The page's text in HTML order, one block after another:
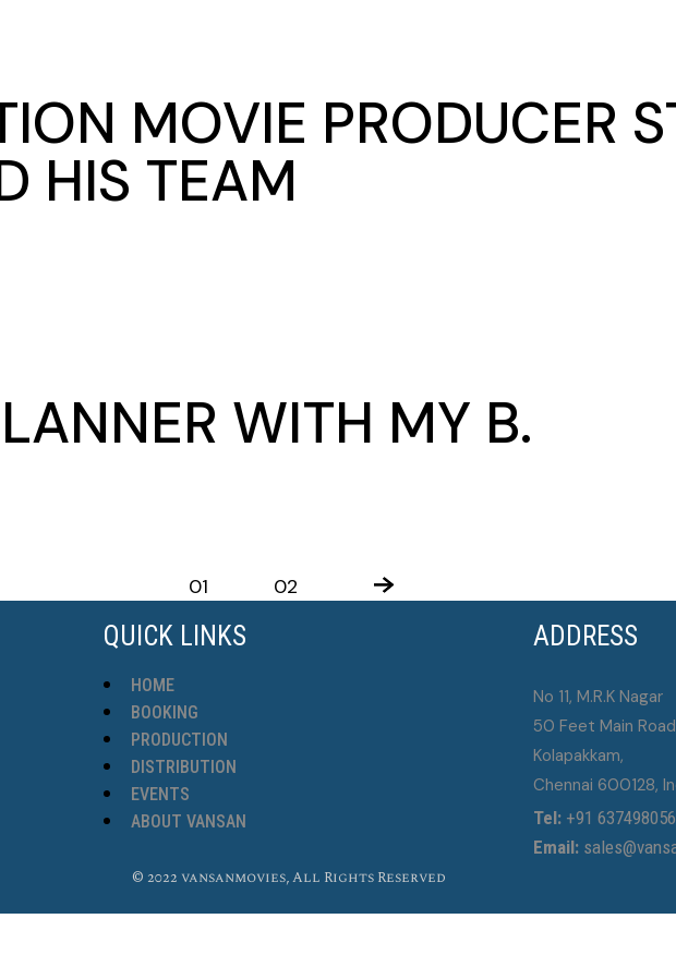
MOVIE PRODUCER
HIS TEAM
WITH MY B.
01 02
QUICK LINKS
HOME
BOOKING
PRODUCTION
DISTRIBUTION
EVENTS
ABOUT VANSAN
ADDRESS
No 11, M.R.K Nagar
50 Feet Main
Kolapakkam,
Chennai 600128,
Tel:+91
Email:
© 2022 vansanmovies, All Rights Reserved